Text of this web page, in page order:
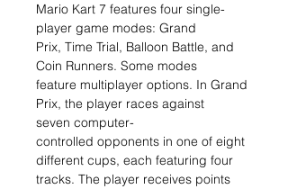
Mario Kart 7 features four single-
player game modes: Grand
Prix, Time Trial, Balloon Battle, and
Coin Runners. Some modes
feature multiplayer options. In Grand
Prix, the player races against
seven computer-
controlled opponents in one of eight
different cups, each featuring four
tracks. The player receives points